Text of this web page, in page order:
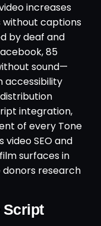
increases
without captions
by deaf and
85
sound—
accessibility
integration,
of every Tone
SEO and
surfaces in
research
Script